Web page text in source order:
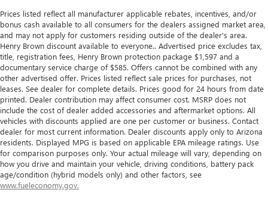
Prices listed reflect all manufacturer applicable rebates, incentives, and/or
bonus cash available to all consumers for the dealers assigned market area,
and may not apply for customers residing outside of the dealer's area.
Henry Brown discount available to everyone.. Advertised price excludes tax,
title, registration fees, Henry Brown protection package $1,597 and a
documentary service charge of $585. Offers cannot be combined with any
other advertised offer. Prices listed reflect sale prices for purchases, not
leases. See dealer for complete details. Prices good for 24 hours from date
printed. Dealer contribution may affect consumer cost. MSRP does not
include the cost of dealer added accessories and aftermarket options. All
vehicles with discounts applied are one per customer or business. Contact
dealer for most current information. Dealer discounts apply only to Arizona
residents. Displayed MPG is based on applicable EPA mileage ratings. Use
for comparison purposes only. Your actual mileage will vary, depending on
how you drive and maintain your vehicle, driving conditions, battery pack
age/condition (hybrid models only) and other factors, see
www.fueleconomy.gov.